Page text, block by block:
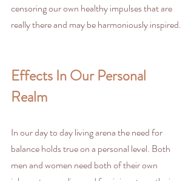
censoring our own healthy impulses that are
really there and may be harmoniously inspired.
Effects In Our Personal
Realm
In our day to day living arena the need for
balance holds true on a personal level. Both
men and women need both of their own